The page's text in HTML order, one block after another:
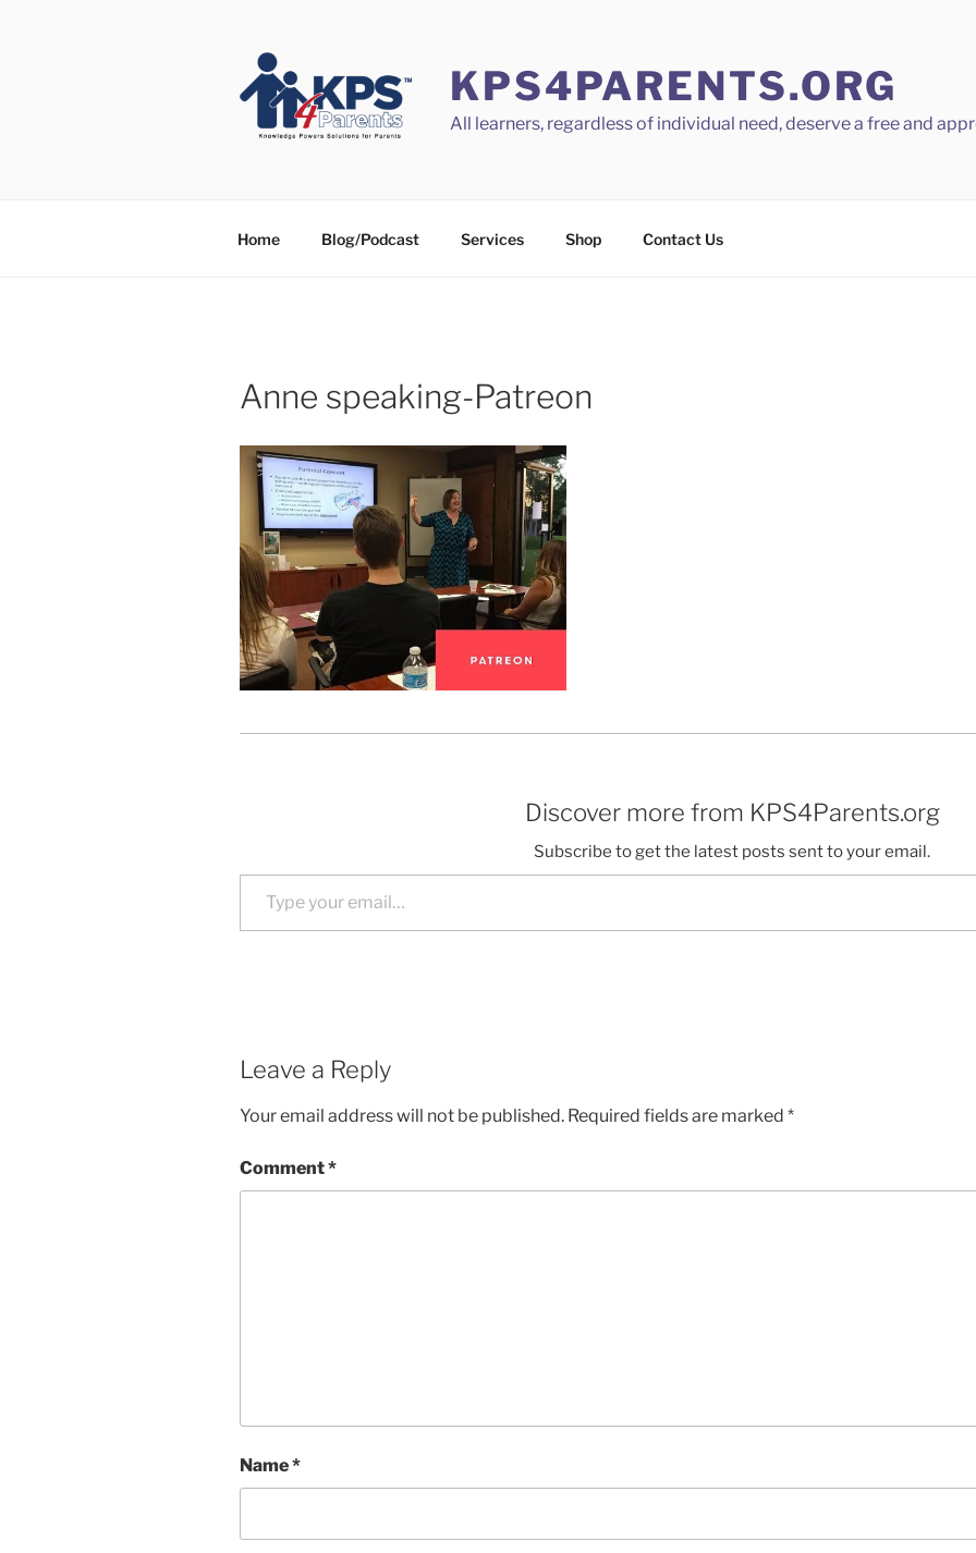
KPS4PARENTS.ORG
All learners, regardless of individual need, deserve a free and
Home Blog/Podcast Services Shop Contact Us
Anne speaking-Patreon
Discover more from KPS4Parents.org
Subscribe to get the latest posts sent to your email.
Type your email…
Leave a Reply
Your email address will not be published. Required fields are marked *
Comment*
Name*